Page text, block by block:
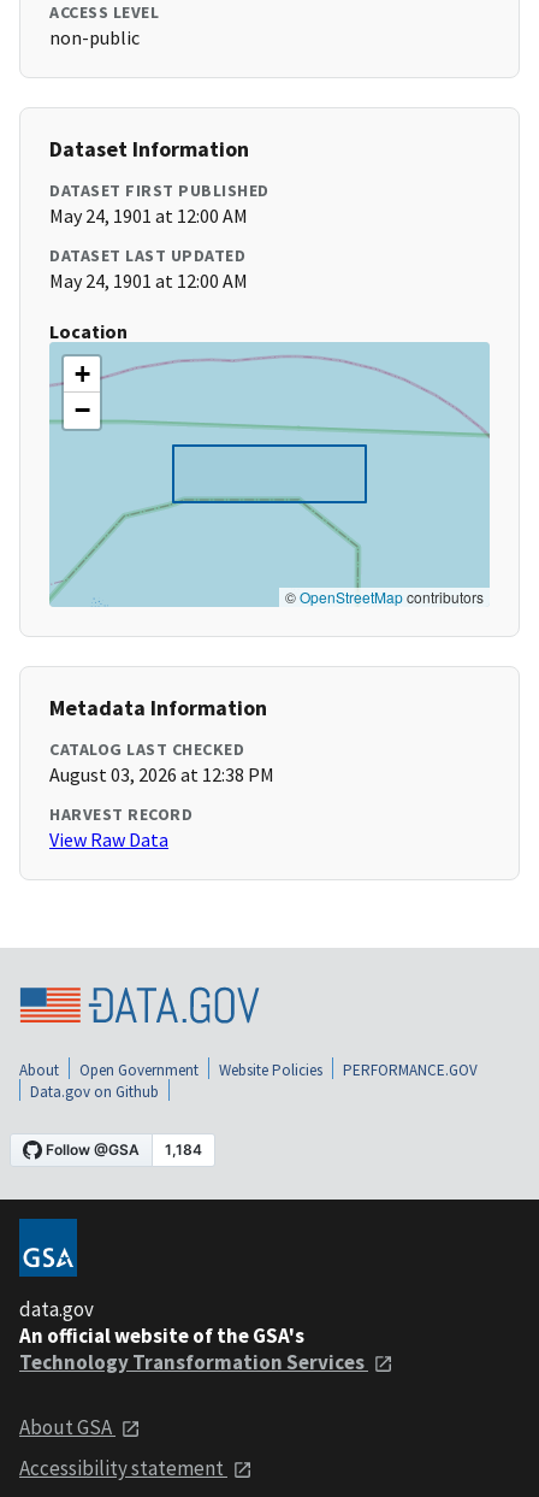
ACCESS LEVEL
non-public
Dataset Information
DATASET FIRST PUBLISHED
May 24, 1901 at 12:00 AM
DATASET LAST UPDATED
May 24, 1901 at 12:00 AM
Location
+
−
©OpenStreetMapcontributors
Metadata Information
CATALOG LAST CHECKED
August 03, 2026 at 12:38 PM
HARVEST RECORD
View Raw Data
About Open Government Website Policies
PERFORMANCE.GOV
Data.gov on Github
data.gov
An official website of the GSA's
Technology Transformation Services
About GSA
Accessibility statement